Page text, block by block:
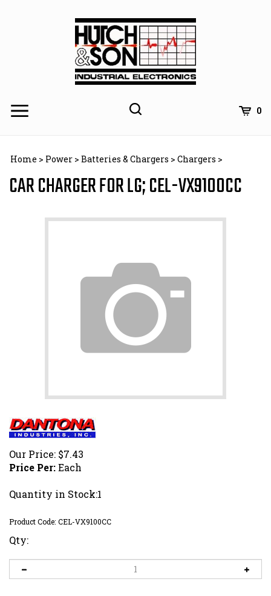
0
Home > Power > Batteries & Chargers > Chargers >
CAR CHARGER FOR LG; CEL-VX9100CC
Our Price: $7.43
Price Per:Each
Quantity in Stock:1
Product Code: CEL-VX9100CC
Qty: